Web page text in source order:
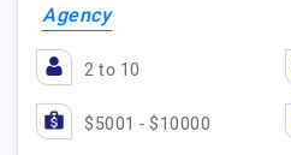
Agency
2 to 10
$5001 - $10000